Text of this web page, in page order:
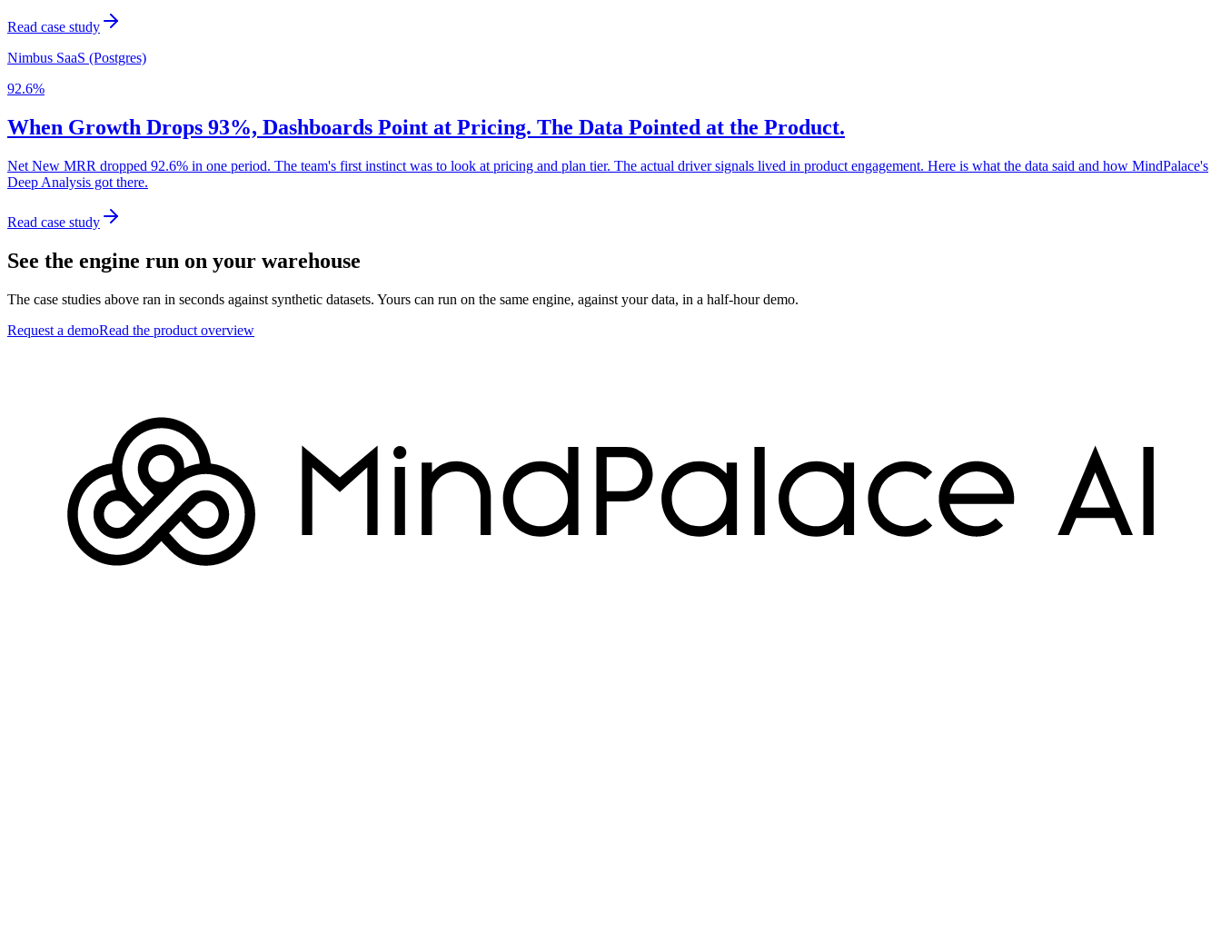
Read case study
Nimbus SaaS (Postgres)
92.6%
When Growth Drops 93%, Dashboards Point at Pricing. The Data Pointed at the Product.
Net New MRR dropped 92.6% in one period. The team's first instinct was to look at pricing and plan tier. The actual driver signals lived in product engagement. Here is what the data said and how MindPalace's
Deep Analysis got there.
Read case study
See the engine run on your warehouse
The case studies above ran in seconds against synthetic datasets. Yours can run on the same engine, against your data, in a half-hour demo.
Request a demoRead the product overview